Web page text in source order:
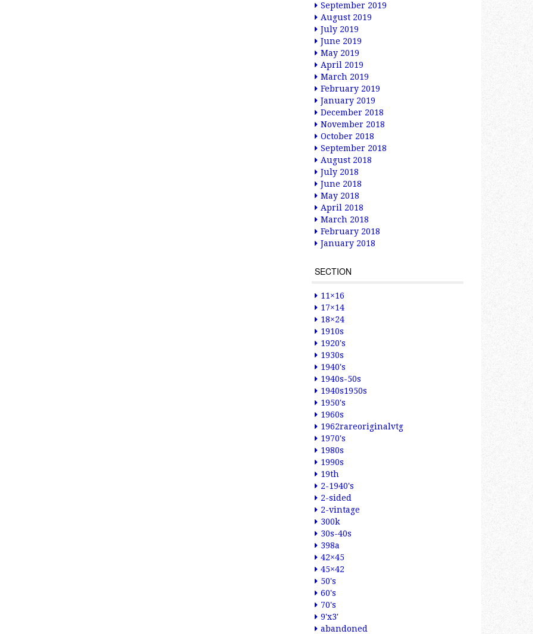
September 2019
August 2019
July 2019
June 2019
May 2019
April 2019
March 2019
February 2019
January 2019
December 2018
November 2018
October 2018
September 2018
August 2018
July 2018
June 2018
May 2018
April 2018
March 2018
February 2018
January 2018
SECTION
11×16
17×14
18×24
1910s
1920's
1930s
1940's
1940s-50s
1940s1950s
1950's
1960s
1962rareoriginalvtg
1970's
1980s
1990s
19th
2-1940's
2-sided
2-vintage
300k
30s-40s
398a
42×45
45×42
50's
60's
70's
9'x3'
abandoned